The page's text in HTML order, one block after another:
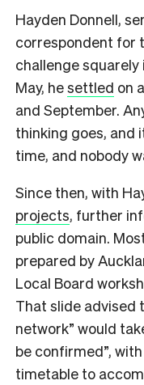
Hayden Donnell,
correspondent for
challenge
May, hesettled on
and September.
thinking goes, and
time, and nobody
Since then, with
projects, further
public domain.
prepared by
Local Board
That slide advised
network” would
be confirmed”,
timetable to